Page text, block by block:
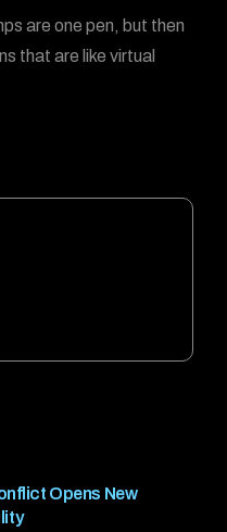
Opens New
are one pen, but then
that are like virtual